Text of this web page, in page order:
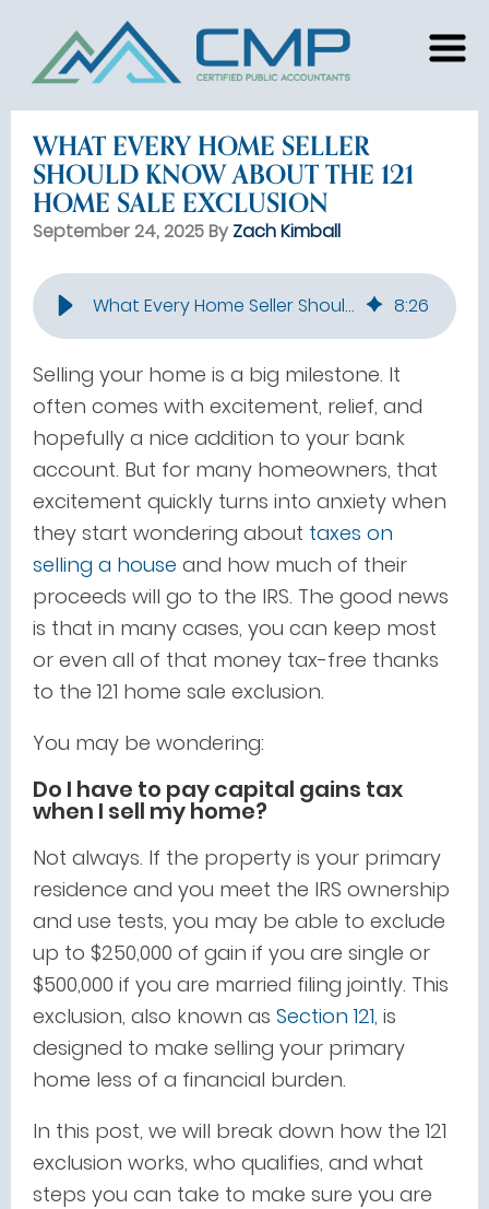
WHAT EVERY HOME SELLER
SHOULD KNOW ABOUT THE 121
HOME SALE EXCLUSION
September 24, 2025 By Zach Kimball
What Every Home Seller Should Know About the 121 Home Sale Exclusion 8:26
Selling your home is a big milestone. It
often comes with excitement, relief, and
hopefully a nice addition to your bank
account. But for many homeowners, that
excitement quickly turns into anxiety when
they start wondering about taxes on
selling a house and how much of their
proceeds will go to the IRS. The good news
is that in many cases, you can keep most
or even all of that money tax-free thanks
to the 121 home sale exclusion.
You may be wondering:
Do I have to pay capital gains tax
when I sell my home?
Not always. If the property is your primary
residence and you meet the IRS ownership
and use tests, you may be able to exclude
up to $250,000 of gain if you are single or
$500,000 if you are married filing jointly. This
exclusion, also known as Section 121, is
designed to make selling your primary
home less of a financial burden.
In this post, we will break down how the 121
exclusion works, who qualifies, and what
steps you can take to make sure you are